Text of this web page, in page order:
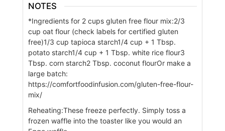
NOTES
*Ingredients for 2 cups gluten free flour mix:2/3
cup oat flour (check labels for certified gluten
free)1/3 cup tapioca starch1/4 cup + 1 Tbsp.
potato starch1/4 cup + 1 Tbsp. white rice flour3
Tbsp. corn starch2 Tbsp. coconut flourOr make a
large batch:
https://comfortfoodinfusion.com/gluten-free-flour-
mix/
Reheating:These freeze perfectly. Simply toss a
frozen waffle into the toaster like you would an